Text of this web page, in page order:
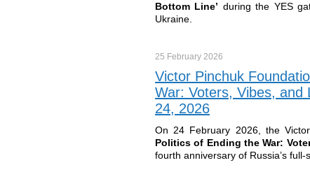
Bottom Line’ during the YES
Ukraine.
25 February 2026
Victor Pinchuk
War: Voters, Vibes, and
24, 2026
On 24 February 2026, the
Politics of Ending the War:
fourth anniversary of Russia’s full-